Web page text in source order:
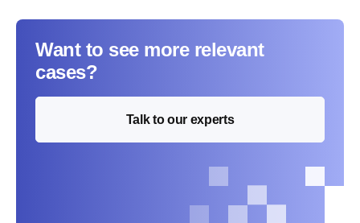
Want to see more relevant
cases?
Talk to our experts